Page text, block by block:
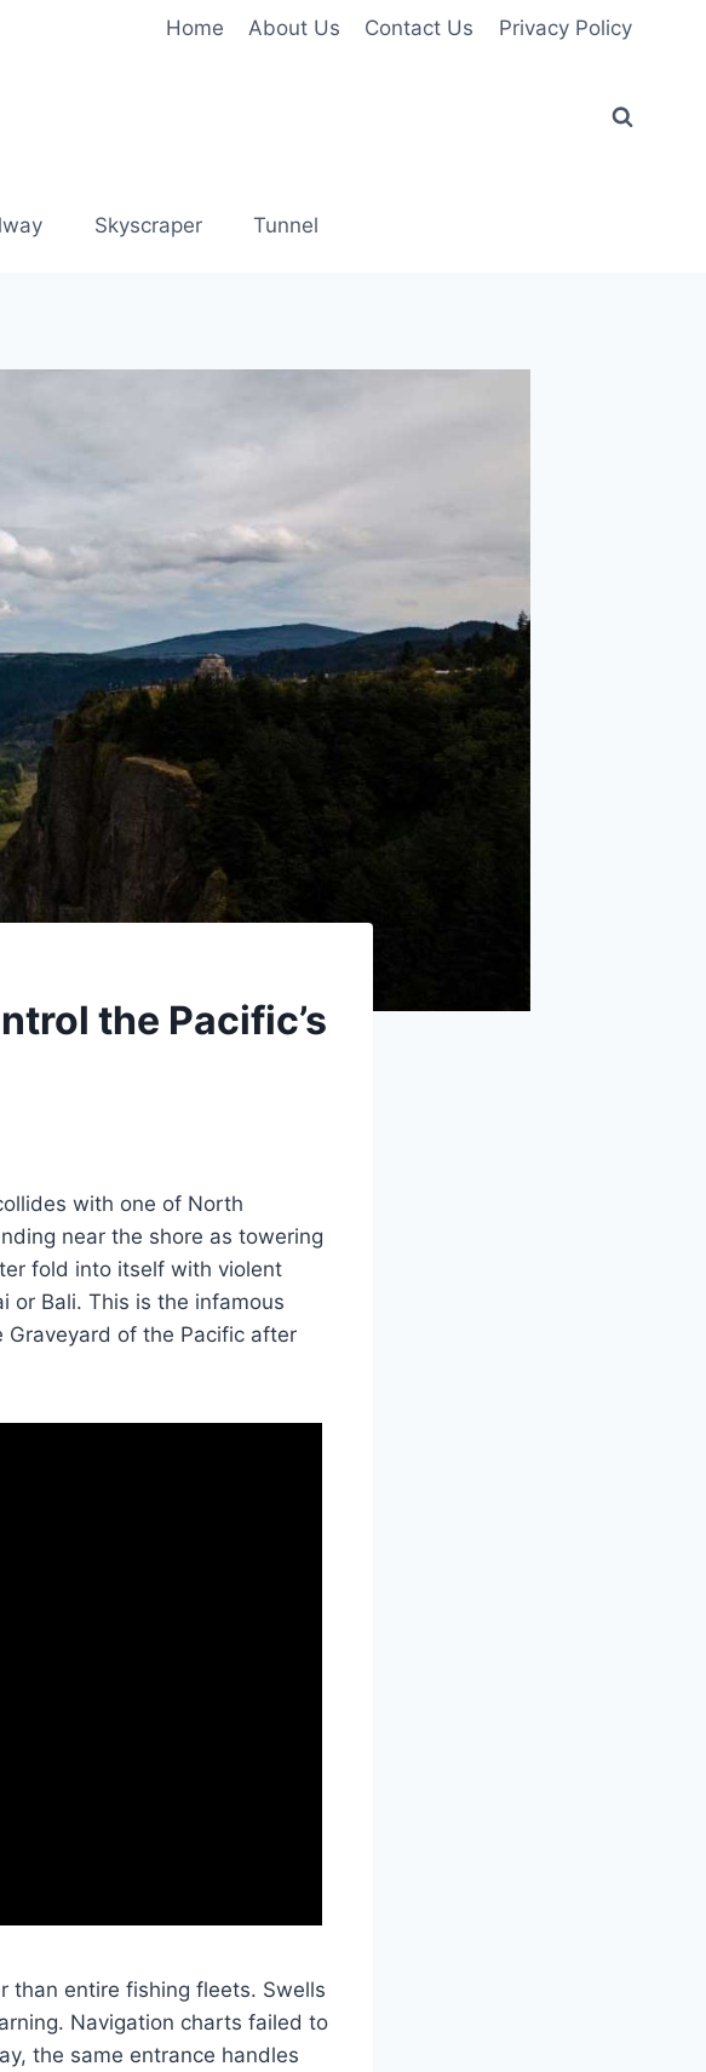
Home About Us Contact Us Privacy Policy
Skyscraper Tunnel
the Pacific’s
with one of North
near the shore as towering
fold into itself with violent
or Bali. This is the infamous
Graveyard of the Pacific after
than entire fishing fleets. Swells
Navigation charts failed to
the same entrance handles